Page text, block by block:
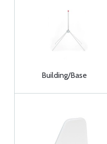
Building/Base